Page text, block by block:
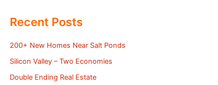
Recent Posts
200+ New Homes Near Salt Ponds
Silicon Valley – Two Economies
Double Ending Real Estate